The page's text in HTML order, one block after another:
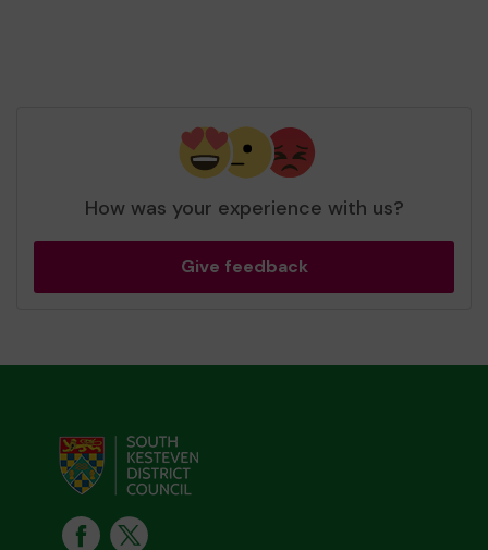
How was your experience with us?
Give feedback